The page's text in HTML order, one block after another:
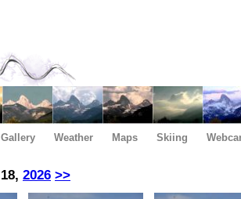
Gallery Weather Maps Skiing
18, 2026 >>